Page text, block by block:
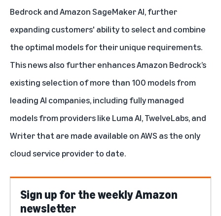
Bedrock and Amazon SageMaker AI, further
expanding customers' ability to select and combine
the optimal models for their unique requirements.
This news also further enhances Amazon Bedrock’s
existing selection of more than 100 models from
leading AI companies, including fully managed
models from providers like Luma AI,TwelveLabs, and
Writerthat are made available on AWS as the only
cloud service provider to date.
Sign up for the weekly Amazon
newsletter